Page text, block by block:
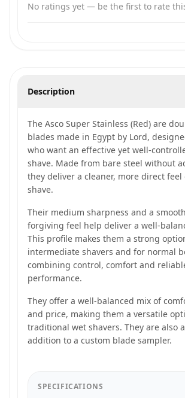
No ratings yet — be the first to rate
Description
The Asco Super Stainless (Red) are
blades made in Egypt by Lord,
who want an effective yet well-
shave. Made from bare steel without
they deliver a cleaner, more direct
shave.
Their medium sharpness and a
forgiving feel help deliver a well-
This profile makes them a strong
intermediate shavers and for normal
combining control, comfort and
performance.
They offer a well-balanced mix of
and price, making them a versatile
traditional wet shavers. They are also
addition to a custom blade sampler.
SPECIFICATIONS